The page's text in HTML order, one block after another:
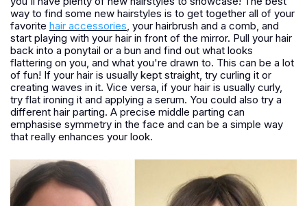
way to find some new hairstyles is to get together all of your
favorite hair accessories , your hairbrush and a comb, and
start playing with your hair in front of the mirror. Pull your hair
back into a ponytail or a bun and find out what looks
flattering on you, and what you're drawn to. This can be a lot
of fun! If your hair is usually kept straight, try curling it or
creating waves in it. Vice versa, if your hair is usually curly,
try flat ironing it and applying a serum. You could also try a
different hair parting. A precise middle parting can
emphasise symmetry in the face and can be a simple way
that really enhances your look.